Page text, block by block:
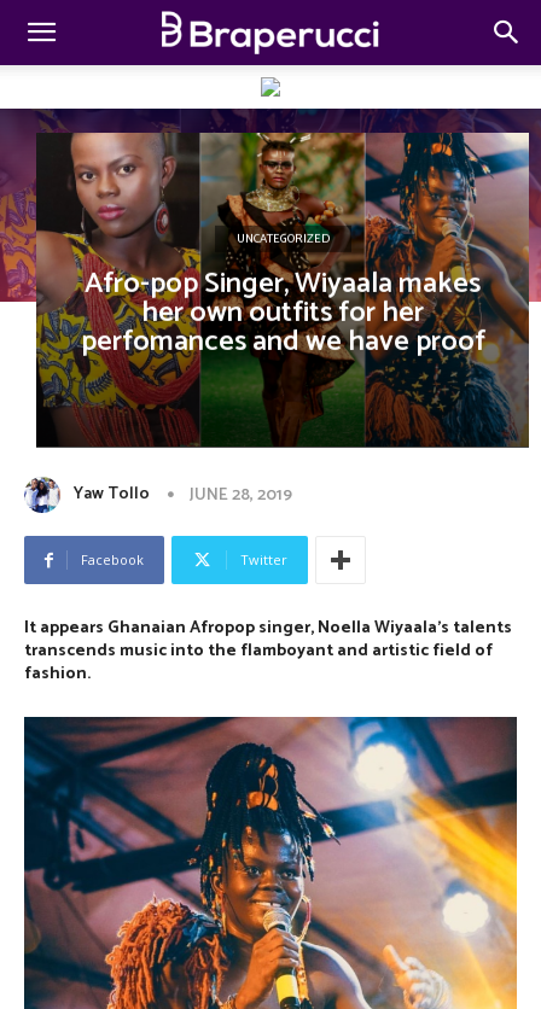
UNCATEGORIZED
Afro-pop Singer, Wiyaala makes
her own outfits for her
perfomances and we have proof
Yaw Tollo JUNE 28, 2019
Facebook Twitter
It appears Ghanaian Afropop singer, Noella Wiyaala’s talents
transcends music into the flamboyant and artistic field of
fashion.